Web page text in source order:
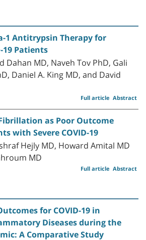
1 Antitrypsin Therapy for
19 Patients
Dahan MD, Naveh Tov PhD, Gali
Daniel A. King MD, and David
Abstract
Full article
as Poor Outcome
with Severe COVID-19
Hejly MD, Howard Amital MD
MD
Abstract
Full article
for COVID-19 in
Diseases during the
A Comparative Study